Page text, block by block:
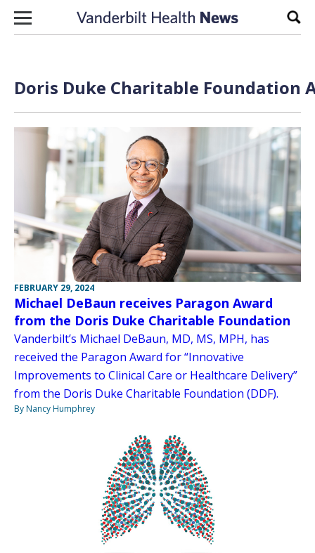
Skip to content
Doris Duke Charitable Foundation
FEBRUARY 29, 2024
Michael DeBaun receives Paragon Award
from the Doris Duke Charitable Foundation
Vanderbilt’s Michael DeBaun, MD, MS, MPH, has
received the Paragon Award for “Innovative
Improvements to Clinical Care or Healthcare Delivery”
from the Doris Duke Charitable Foundation (DDF).
By Nancy Humphrey